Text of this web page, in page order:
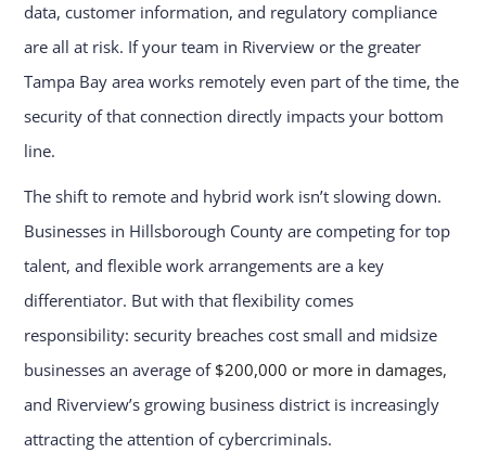
data, customer information, and regulatory compliance
are all at risk. If your team in Riverview or the greater
Tampa Bay area works remotely even part of the time, the
security of that connection directly impacts your bottom
line.
The shift to remote and hybrid work isn’t slowing down.
Businesses in Hillsborough County are competing for top
talent, and flexible work arrangements are a key
differentiator. But with that flexibility comes
responsibility: security breaches cost small and midsize
businesses an average of $200,000 or more in damages,
and Riverview’s growing business district is increasingly
attracting the attention of cybercriminals.